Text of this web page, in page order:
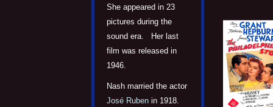
She appeared in 23
pictures during the
sound era. Her last
film was released in
1946.
Nash married the actor
José Ruben in 1918.